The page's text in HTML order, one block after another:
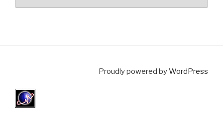
Proudly powered byWordPress